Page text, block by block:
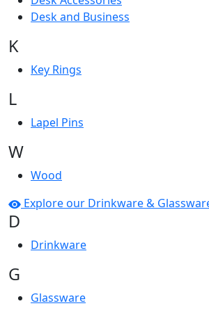
Desk and Business
K
Key Rings
L
Lapel Pins
W
Wood
Explore our Drinkware &
D
Drinkware
G
Glassware